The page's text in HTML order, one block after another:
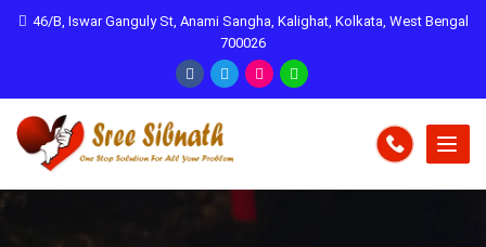
46/B, Iswar Ganguly St, Anami Sangha, Kalighat, Kolkata, West Bengal
700026